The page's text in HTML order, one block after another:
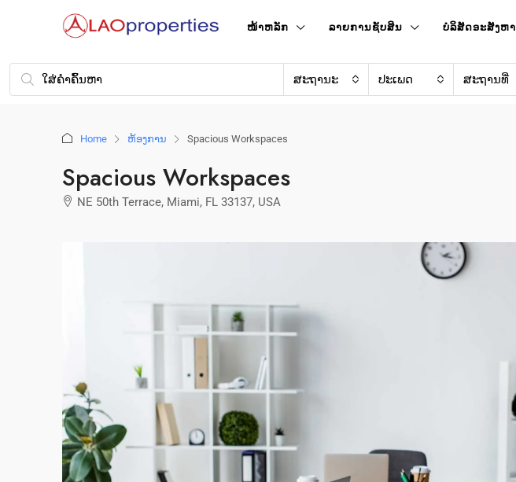
ໜ້າ​ຫລັກ ລາຍການຊັບສິນ ບໍລິສັດອະສັງຫາ
ສະຖານະ ປະເພດ
Home ຫ້ອງການ Spacious Workspaces
Spacious Workspaces
NE 50th Terrace, Miami, FL 33137, USA